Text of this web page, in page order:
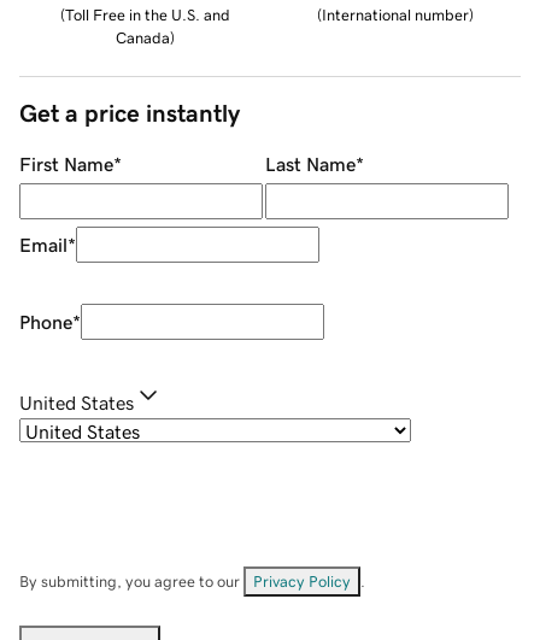
(Toll Free in the U.S. and
Canada)
(International number)
Get a price instantly
First Name* Last Name*
Email*
Phone*
United States
By submitting, you agree to our Privacy Policy